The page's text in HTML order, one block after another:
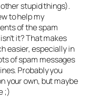
stupid things).
to help my
of the spam
it? That makes
easier, especially in
of spam messages
Probably you
your own, but maybe
;)